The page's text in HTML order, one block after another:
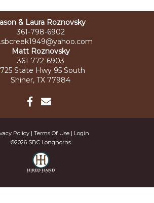
& Laura Roznovsky
361-798-6902
Matt Roznovsky
361-772-6903
State Hwy 95 South
Shiner, TX 77984
Policy Terms Of Use
Login
©2026 SBC Longhorns